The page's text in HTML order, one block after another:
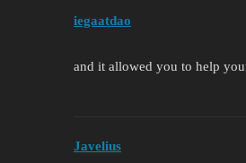
iegaatdao
and it allowed you to help
Javelius